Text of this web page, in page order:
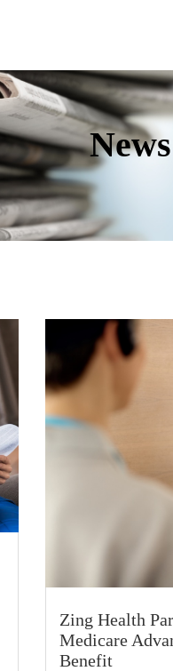
Zing Health
Medicare
Benefit